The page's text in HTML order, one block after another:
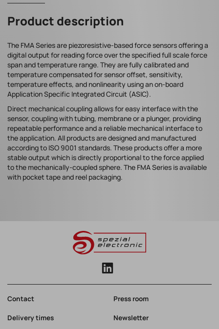
Product description
The FMA Series are piezoresistive-based force sensors offering a
digital output for reading force over the specified full scale force
span and temperature range. They are fully calibrated and
temperature compensated for sensor offset, sensitivity,
temperature effects, and nonlinearity using an on-board
Application Specific Integrated Circuit (ASIC).
Direct mechanical coupling allows for easy interface with the
sensor, coupling with tubing, membrane or a plunger, providing
repeatable performance and a reliable mechanical interface to
the application. All products are designed and manufactured
according to ISO 9001 standards. These products offer a more
stable output which is directly proportional to the force applied
to the mechanically-coupled sphere. The FMA Series is available
with pocket tape and reel packaging.
Contact Press room
Delivery times Newsletter